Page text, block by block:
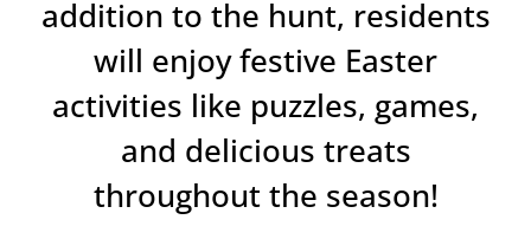
addition to the hunt, residents
will enjoy festive Easter
activities like puzzles, games,
and delicious treats
throughout the season!